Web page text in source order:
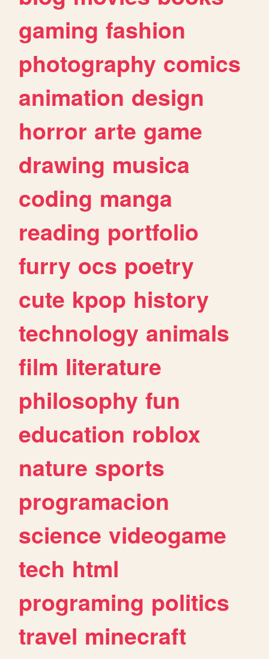
gaming fashion
photography comics
animation design
horror arte game
drawing musica
coding manga
reading portfolio
furry ocs poetry
cute kpop history
technology animals
film literature
philosophy fun
education roblox
nature sports
programacion
science videogame
tech html
programing politics
travel minecraft